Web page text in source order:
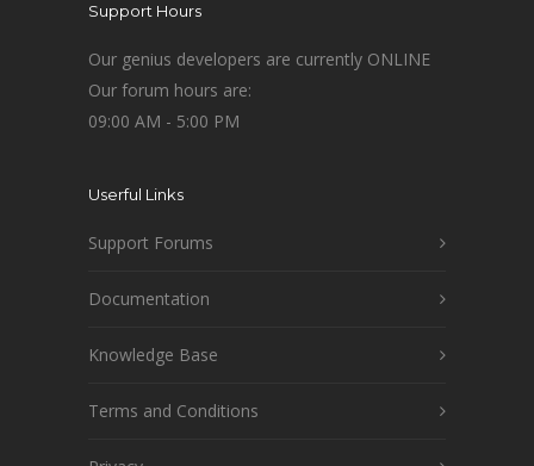
Support Hours
Our genius developers are currently ONLINE
Our forum hours are:
09:00 AM - 5:00 PM
Userful Links
Support Forums
Documentation
Knowledge Base
Terms and Conditions